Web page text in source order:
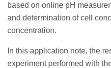
based on online pH
and determination of cell
concentration.
In this application note, the
experiment performed with